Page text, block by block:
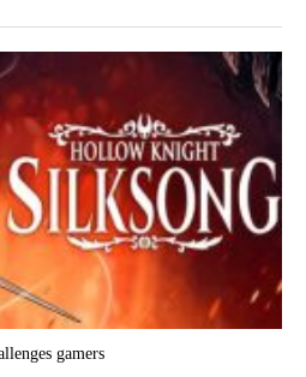
gamers